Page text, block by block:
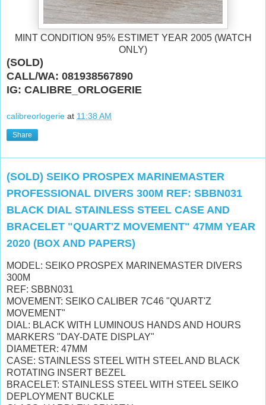
MINT CONDITION 95% ESTIMET YEAR 2005 (WATCH
ONLY)
(SOLD)
CALL/WA: 081938567890
IG: CALIBRE_ORLOGERIE
calibreorlogerie at 11:38 AM
Share
(SOLD) SEIKO PROSPEX MARINEMASTER
PROFESSIONAL DIVERS 300M REF: SBBN031
BLACK DIAL STAINLESS STEEL CASE AND
BRACELET "QUART'Z MOVEMENT" 47MM YEAR
2020 (BOX AND PAPERS)
MODEL: SEIKO PROSPEX MARINEMASTER DIVERS
300M
REF: SBBN031
MOVEMENT: SEIKO CALIBER 7C46 "QUART'Z
MOVEMENT"
DIAL: BLACK WITH LUMINOUS HANDS AND HOURS
MARKERS "DAY-DATE DISPLAY"
DIAMETER: 47MM
CASE: STAINLESS STEEL WITH STEEL AND BLACK
ROTATING INSERT BEZEL
BRACELET: STAINLESS STEEL WITH STEEL SEIKO
DEPLOYMENT BUCKLE